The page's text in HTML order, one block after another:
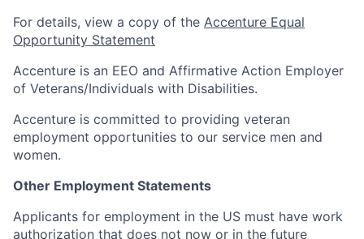
For details, view a copy of the Accenture Equal
Opportunity Statement
Accenture is an EEO and Affirmative Action Employer
of Veterans/Individuals with Disabilities.
Accenture is committed to providing veteran
employment opportunities to our service men and
women.
Other Employment Statements
Applicants for employment in the US must have work
authorization that does not now or in the future